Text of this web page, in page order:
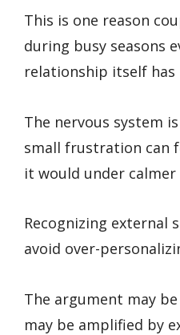
This is one reason
during busy seasons
relationship itself has
The nervous system
small frustration can
it would under
Recognizing external
avoid over-
The argument may
may be amplified by